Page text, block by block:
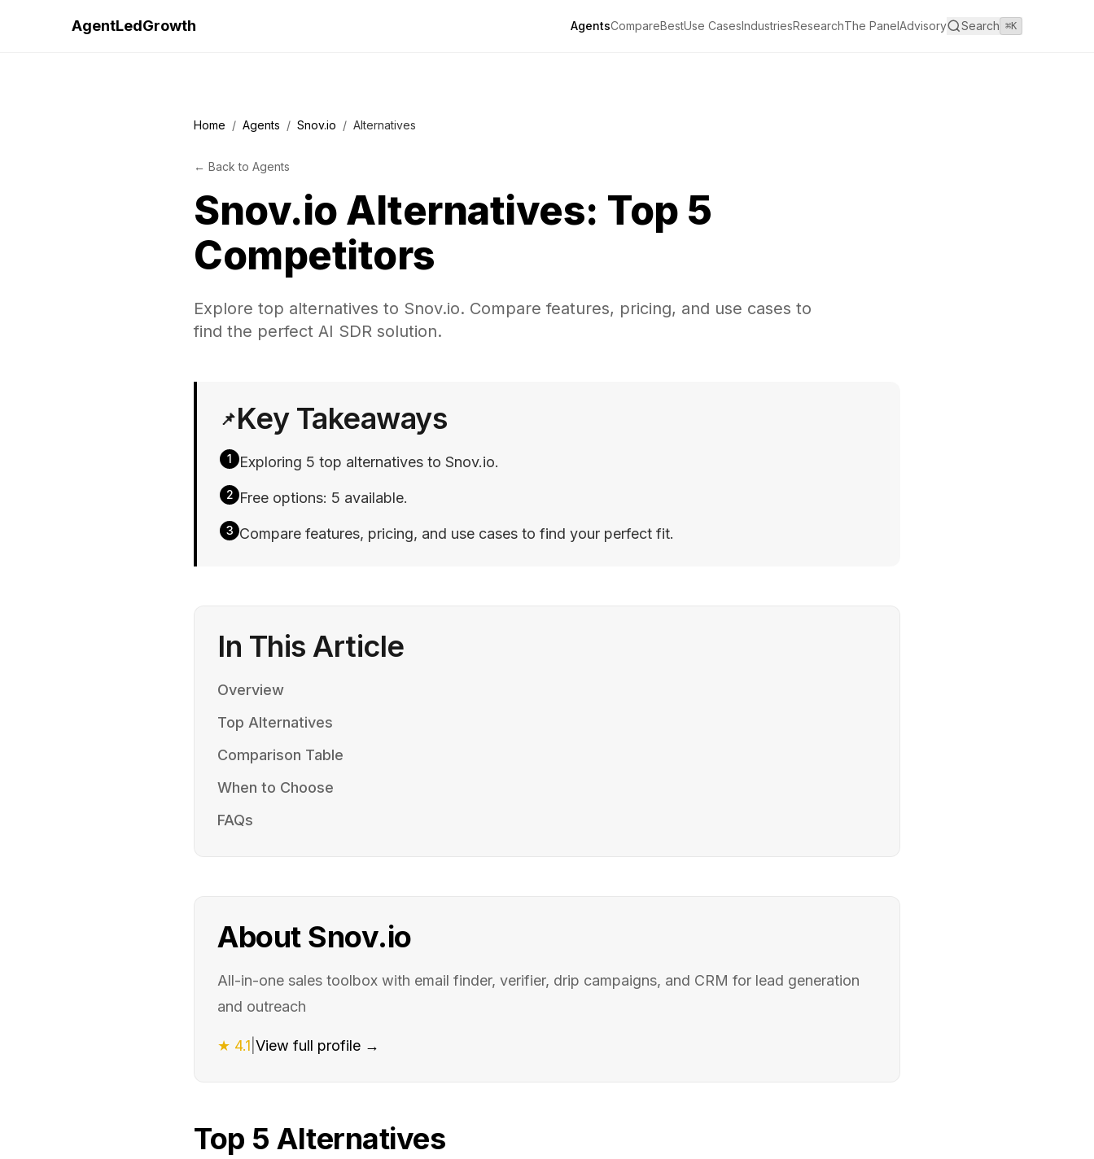
AgentLedGrowth AgentsCompareBestUse CasesIndustriesResearchThe PanelAdvisory Search ⌘K
Home / Agents / Snov.io / Alternatives
← Back to Agents
Snov.io Alternatives: Top 5
Competitors
Explore top alternatives to Snov.io. Compare features, pricing, and use cases to
find the perfect AI SDR solution.
📌Key Takeaways
1 Exploring 5 top alternatives to Snov.io.
2 Free options: 5 available.
3 Compare features, pricing, and use cases to find your perfect fit.
In This Article
Overview
Top Alternatives
Comparison Table
When to Choose
FAQs
About Snov.io
All-in-one sales toolbox with email finder, verifier, drip campaigns, and CRM for lead generation
and outreach
★ 4.1 View full profile →
Top 5 Alternatives